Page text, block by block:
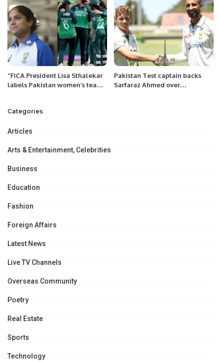
“FICA President Lisa Sthalekar
labels Pakistan women’s team
Pakistan Test captain backs
Sarfaraz Ahmed over
Categories
Articles
Arts & Entertainment, Celebrities
Business
Education
Fashion
Foreign Affairs
Latest News
Live TV Channels
Overseas Community
Poetry
Real Estate
Sports
Technology